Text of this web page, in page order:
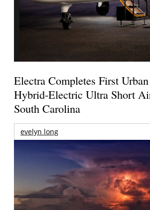
Electra Completes First
Hybrid-Electric Ultra Short
South Carolina
evelyn long